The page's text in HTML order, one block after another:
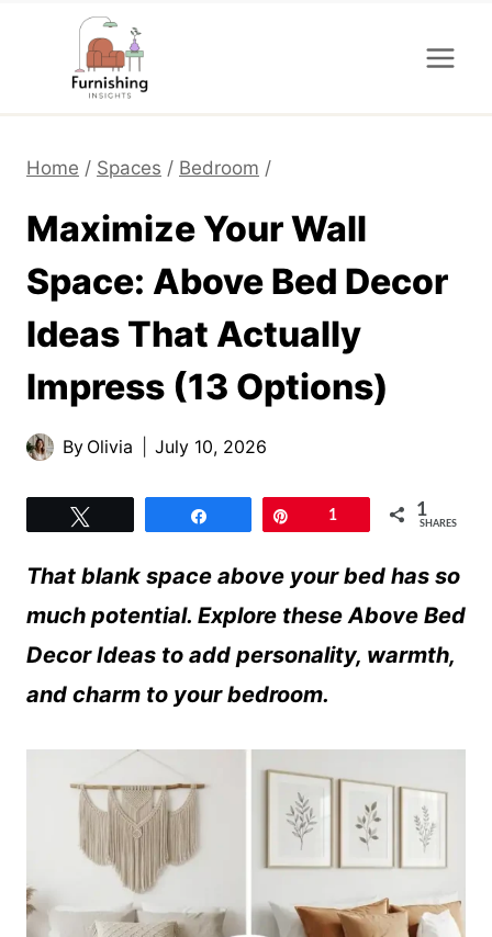
content
Home / Spaces / Bedroom /
Maximize Your Wall
Space: Above Bed Decor
Ideas That Actually
Impress (13 Options)
By Olivia July 10, 2026
1 1
SHARES
That blank space above your bed has so
much potential. Explore these Above Bed
Decor Ideas to add personality, warmth,
and charm to your bedroom.